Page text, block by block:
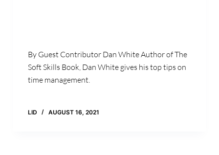
By Guest Contributor Dan White Author of The
Soft Skills Book, Dan White gives his top tips on
time management.
LID AUGUST 16, 2021